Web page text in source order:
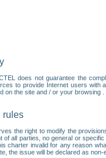
does not guarantee the
to provide Internet users with
on the site and / or your browsing
rules
the right to modify the
of all parties, no general or
charter invalid for any reason
the issue will be declared as